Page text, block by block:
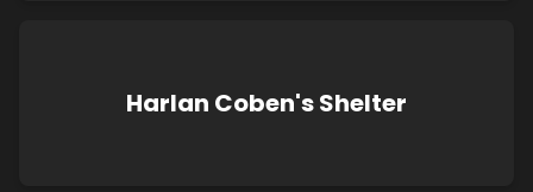
Harlan Coben's Shelter